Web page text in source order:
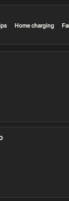
Home charging